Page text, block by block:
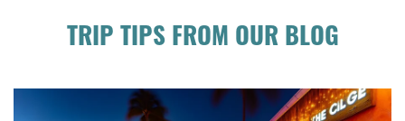
TRIP TIPS FROM OUR BLOG